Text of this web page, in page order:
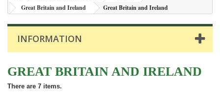
Great Britain and Ireland
Great Britain and Ireland
INFORMATION
GREAT BRITAIN AND IRELAND
There are 7 items.